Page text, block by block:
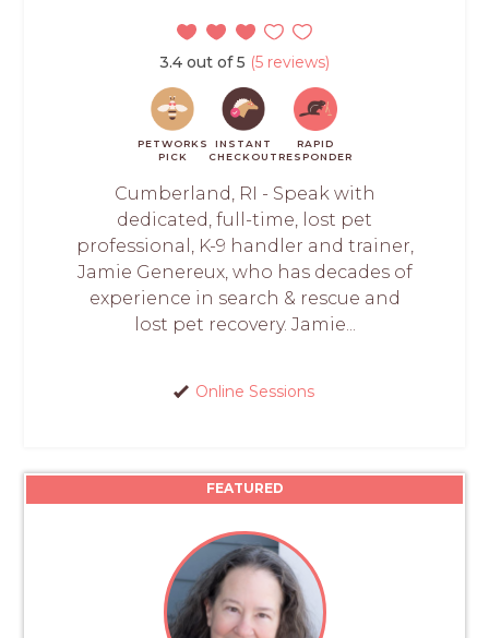
3.4 out of 5 (5 reviews)
PETWORKS
PICK
INSTANT
CHECKOUT
RAPID
RESPONDER
Cumberland, RI - Speak with
dedicated, full-time, lost pet
professional, K-9 handler and trainer,
Jamie Genereux, who has decades of
experience in search & rescue and
lost pet recovery. Jamie...
Online Sessions
FEATURED